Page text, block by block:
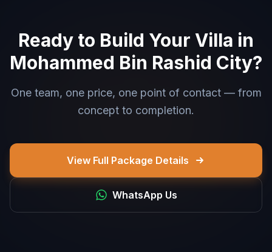
Ready to Build Your Villa in
Mohammed Bin Rashid City?
One team, one price, one point of contact — from
concept to completion.
View Full Package Details
WhatsApp Us